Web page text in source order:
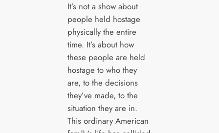
It’s not a show about
people held hostage
physically the entire
time. It’s about how
these people are held
hostage to who they
are, to the decisions
they’ve made, to the
situation they are in.
This ordinary American